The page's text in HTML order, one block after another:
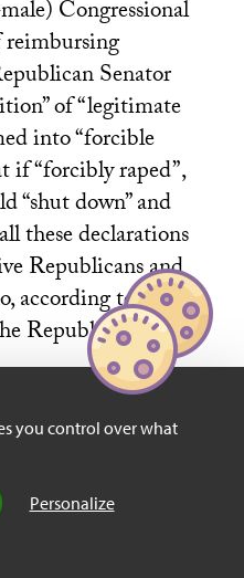
you control over what
Personalize
Congressional
Senator
of “legitimate
into “forcible
if “forcibly raped”,
“shut down” and
these declarations
Republicans and
according to many,
Republican party.
analysts, lies in
“pro-life” stance,
days as Governor
supported